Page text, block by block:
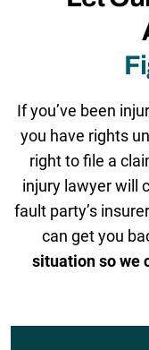
If you’ve been
you have rights
right to file a
injury lawyer will
fault party’s
can get you
situation so we